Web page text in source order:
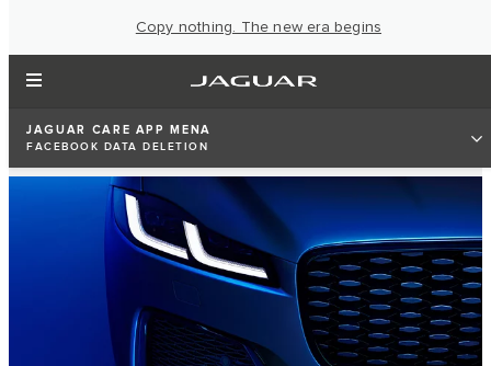
Copy nothing. The new era begins
JAGUAR CARE APP MENA
FACEBOOK DATA DELETION